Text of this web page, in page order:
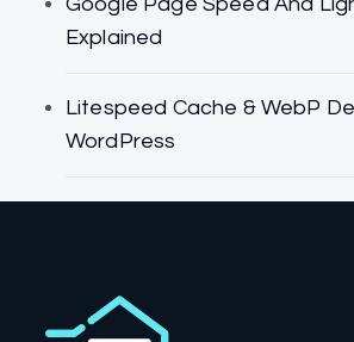
Explained
Litespeed Cache & WebP
WordPress